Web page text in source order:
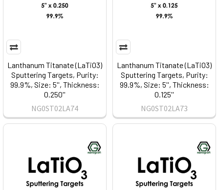
Lanthanum Titanate (LaTiO3)
Sputtering Targets, Purity:
99.9%, Size: 5'', Thickness:
0.250''
NG0ST02LA74
Lanthanum Titanate (LaTiO3)
Sputtering Targets, Purity:
99.9%, Size: 5'', Thickness:
0.125''
NG0ST02LA73